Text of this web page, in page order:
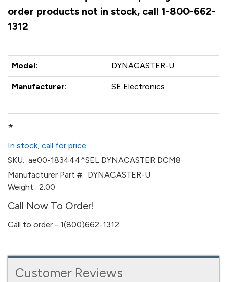
order products not in stock, call 1-800-662-
1312
Model: DYNACASTER-U
Manufacturer: SE Electronics
*
In stock, call for price
SKU: ae00-183444^SEL DYNACASTER DCM8
Manufacturer Part #: DYNACASTER-U
Weight: 2.00
Call Now To Order!
Call to order - 1(800)662-1312
Customer Reviews